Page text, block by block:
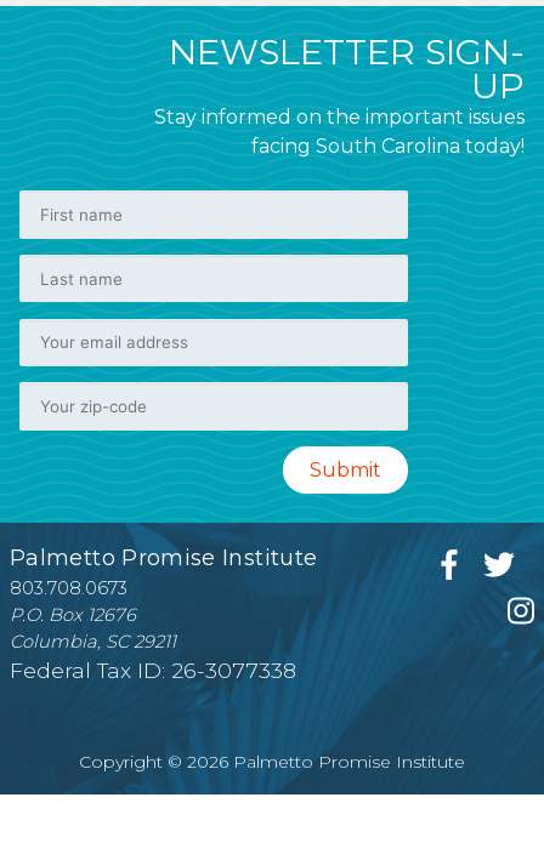
NEWSLETTER SIGN-
UP
Stay informed on the important issues
facing South Carolina today!
Palmetto Promise Institute
803.708.0673
P.O. Box 12676
Columbia, SC 29211
Federal Tax ID: 26-3077338
Copyright © 2026 Palmetto Promise Institute